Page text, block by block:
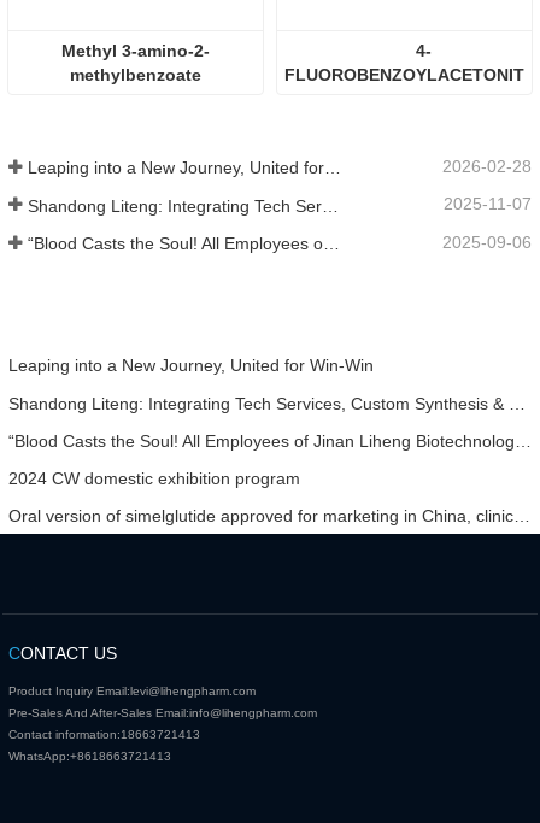
Methyl 3-amino-2-
methylbenzoate
4-
Leaping into a New Journey, United for Win-Win 2026-02-28
2025-11-07
2025-09-06
Leaping into a New Journey, United for Win-Win
2024 CW domestic exhibition program
Oral version of simelglutide approved for marketing in China, clinical results show that it can effectively lower sugar and lose weight.
CONTACT US
Product Inquiry Email:levi@lihengpharm.com
Pre-Sales And After-Sales Email:info@lihengpharm.com
Contact information:18663721413
WhatsApp:+8618663721413